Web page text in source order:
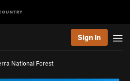
Sign In
National Forest